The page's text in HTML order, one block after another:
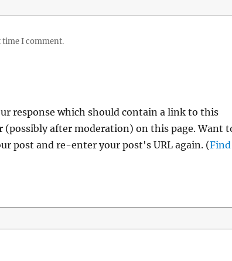
time I comment.
response which should contain a link to this
(possibly after moderation) on this page. Want
post and re-enter your post's URL again. (Find